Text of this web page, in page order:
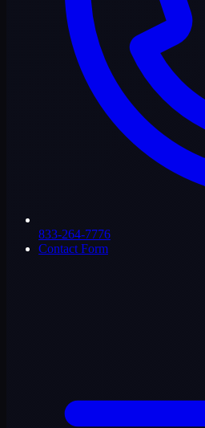
833-264-7776
Contact Form